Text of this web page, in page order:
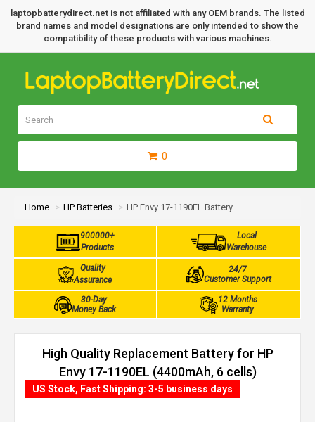
laptopbatterydirect.net is not affiliated with any OEM brands. The listed
brand names and model designations are only intended to show the
compatibility of these products with various machines.
0
Home HP Batteries HP Envy 17-1190EL Battery
900000+
Products
Local
Warehouse
Quality
Assurance
24/7
Customer Support
30-Day
Money Back
12 Months
Warranty
High Quality Replacement Battery for HP
Envy 17-1190EL (4400mAh, 6 cells)
US Stock, Fast Shipping: 3-5 business days